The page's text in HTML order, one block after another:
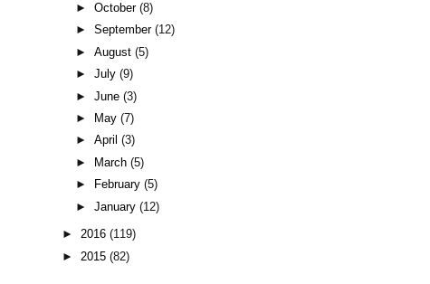
►October(8)
►September(12)
►August(5)
►July(9)
►June(3)
►
May(7)
►April(3)
►
March(5)
►
February(5)
►January(12)
► 2016 (119)
► 2015 (82)